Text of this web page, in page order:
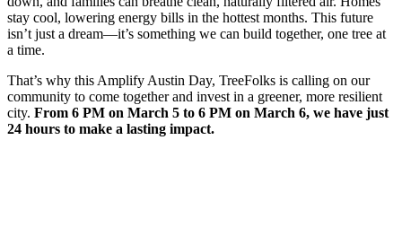
stay cool, lowering energy bills in the hottest months. This future
isn’t just a dream—it’s something we can build together, one tree at
a time.
That’s why this Amplify Austin Day, TreeFolks is calling on our
community to come together and invest in a greener, more resilient
city. From 6 PM on March 5 to 6 PM on March 6, we have just
24 hours to make a lasting impact.